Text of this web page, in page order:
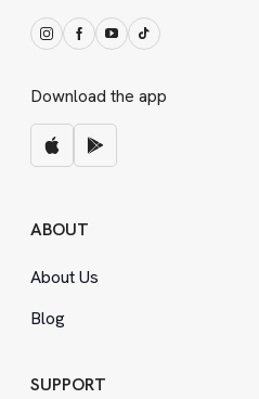
Download the app
ABOUT
About Us
Blog
SUPPORT